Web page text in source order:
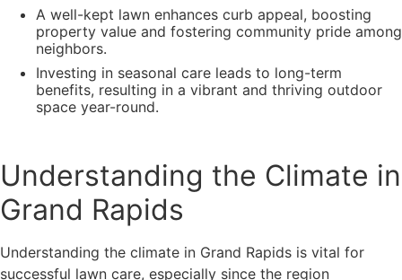
A well-kept lawn enhances curb appeal, boosting
property value and fostering community pride among
neighbors.
Investing in seasonal care leads to long-term
benefits, resulting in a vibrant and thriving outdoor
space year-round.
Understanding the Climate in
Grand Rapids
Understanding the climate in Grand Rapids is vital for
successful lawn care, especially since the region